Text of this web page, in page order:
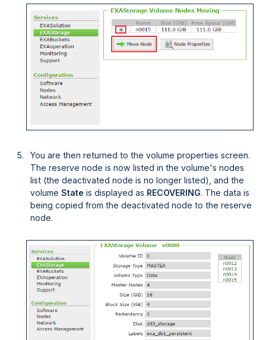
You are then returned to the volume properties screen.
The reserve node is now listed in the volume's nodes
list (the deactivated node is no longer listed), and the
volumeState is displayed as RECOVERING. The data is
being copied from the deactivated node to the reserve
node.